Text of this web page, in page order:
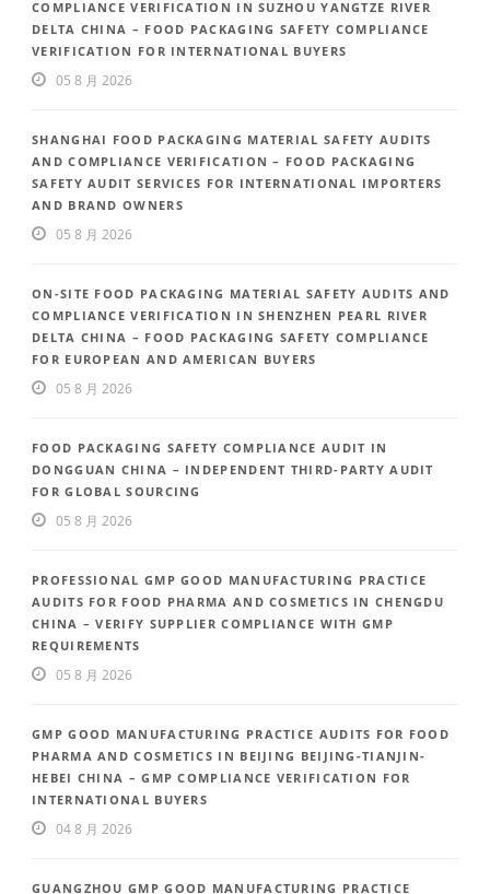
COMPLIANCE VERIFICATION IN SUZHOU YANGTZE RIVER
DELTA CHINA – FOOD PACKAGING SAFETY COMPLIANCE
VERIFICATION FOR INTERNATIONAL BUYERS
05 8 月 2026
SHANGHAI FOOD PACKAGING MATERIAL SAFETY AUDITS
AND COMPLIANCE VERIFICATION – FOOD PACKAGING
SAFETY AUDIT SERVICES FOR INTERNATIONAL IMPORTERS
AND BRAND OWNERS
05 8 月 2026
ON-SITE FOOD PACKAGING MATERIAL SAFETY AUDITS AND
COMPLIANCE VERIFICATION IN SHENZHEN PEARL RIVER
DELTA CHINA – FOOD PACKAGING SAFETY COMPLIANCE
FOR EUROPEAN AND AMERICAN BUYERS
05 8 月 2026
FOOD PACKAGING SAFETY COMPLIANCE AUDIT IN
DONGGUAN CHINA – INDEPENDENT THIRD-PARTY AUDIT
FOR GLOBAL SOURCING
05 8 月 2026
PROFESSIONAL GMP GOOD MANUFACTURING PRACTICE
AUDITS FOR FOOD PHARMA AND COSMETICS IN CHENGDU
CHINA – VERIFY SUPPLIER COMPLIANCE WITH GMP
REQUIREMENTS
05 8 月 2026
GMP GOOD MANUFACTURING PRACTICE AUDITS FOR FOOD
PHARMA AND COSMETICS IN BEIJING BEIJING-TIANJIN-
HEBEI CHINA – GMP COMPLIANCE VERIFICATION FOR
INTERNATIONAL BUYERS
04 8 月 2026
GUANGZHOU GMP GOOD MANUFACTURING PRACTICE